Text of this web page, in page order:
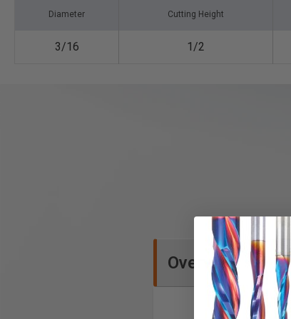
Diameter Cutting Height
3/16 1/2
Overview